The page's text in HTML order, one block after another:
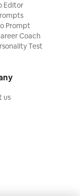
Editor
Prompt
Coach
Test
us